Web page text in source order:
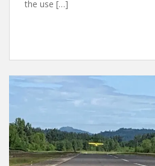
the use […]